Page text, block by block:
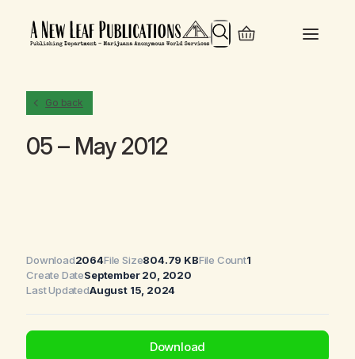
Search
Go back
05 – May 2012
Download2064File Size804.79 KBFile Count1
Create DateSeptember 20, 2020
Last UpdatedAugust 15, 2024
Download